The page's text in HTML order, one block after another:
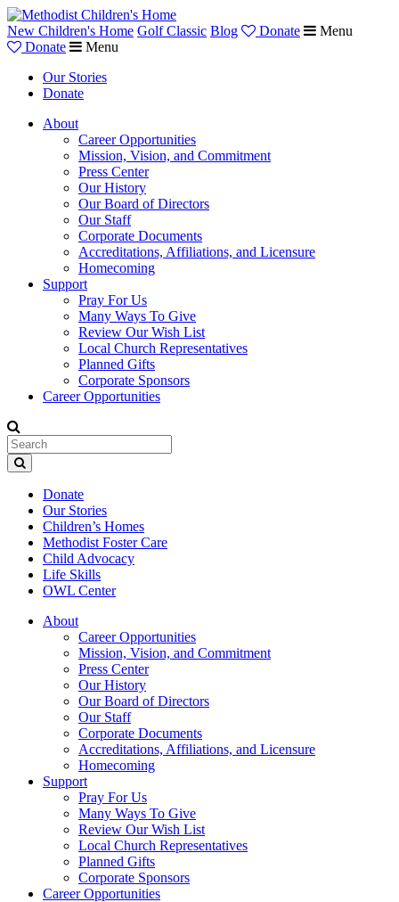
New Children's Home Golf Classic Blog Donate
Menu
Donate
Menu
Our Stories
Donate
About
Career Opportunities
Mission, Vision, and Commitment
Press Center
Our History
Our Board of Directors
Our Staff
Corporate Documents
Accreditations, Affiliations, and Licensure
Homecoming
Support
Pray For Us
Many Ways To Give
Review Our Wish List
Local Church Representatives
Planned Gifts
Corporate Sponsors
Career Opportunities
Donate
Our Stories
Children’s Homes
Methodist Foster Care
Child Advocacy
Life Skills
OWL Center
About
Career Opportunities
Mission, Vision, and Commitment
Press Center
Our History
Our Board of Directors
Our Staff
Corporate Documents
Accreditations, Affiliations, and Licensure
Homecoming
Support
Pray For Us
Many Ways To Give
Review Our Wish List
Local Church Representatives
Planned Gifts
Corporate Sponsors
Career Opportunities